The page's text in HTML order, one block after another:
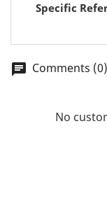
Specific
chat Comments (0)
No